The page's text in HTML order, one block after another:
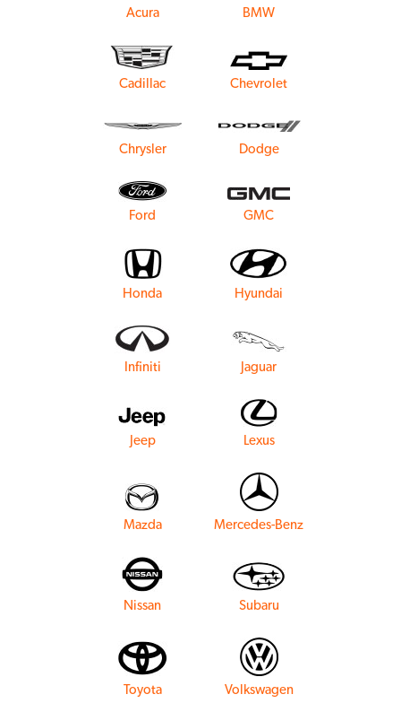
Acura BMW
Cadillac Chevrolet
Chrysler Dodge
Ford GMC
Honda Hyundai
Infiniti Jaguar
Jeep Lexus
Mazda Mercedes-Benz
Nissan Subaru
Toyota Volkswagen